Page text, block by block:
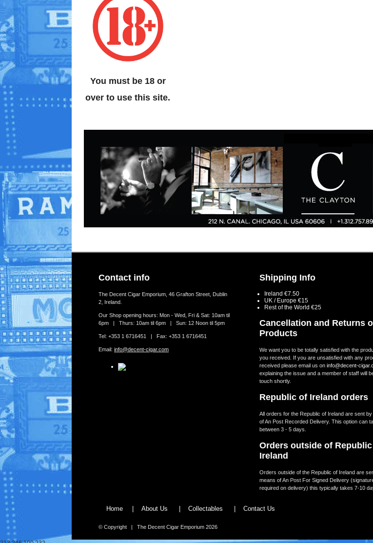
You must be 18 or
over to use this site.
Contact info
The Decent Cigar Emporium, 46 Grafton Street, Dublin
2, Ireland.
Our Shop opening hours: Mon - Wed, Fri & Sat: 10am til
6pm | Thurs: 10am til 6pm | Sun: 12 Noon til 5pm
Tel: +353 1 6716451 | Fax: +353 1 6716451
Email: info@decent-cigar.com
Shipping Info
Ireland €7.50
UK / Europe €15
Rest of the World €25
Cancellation and Returns
Products
We want you to be totally satisfied with the
you received. If you are unsatisfied with any
received please email us on info@decent-
explaining the issue and a member of staff will
touch shortly.
Republic of Ireland orders
All orders for the Republic of Ireland are sent by
of An Post Recorded Delivery. This option can
between 3 - 5 days.
Orders outside of
Ireland
Orders outside of the Republic of Ireland are
means of An Post For Signed Delivery
required on delivery) this typically takes 7-10
Home | About Us | Collectables | Contact Us
© Copyright | The Decent Cigar Emporium 2026